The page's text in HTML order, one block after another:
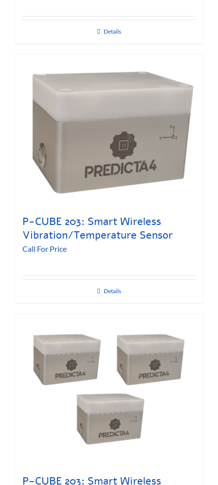
Details
P-CUBE 203: Smart Wireless
Vibration/Temperature Sensor
Call For Price
Details
P-CUBE 203: Smart Wireless